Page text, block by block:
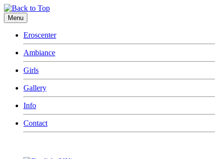
Menu
Eroscenter
Ambiance
Girls
Gallery
Info
Contact